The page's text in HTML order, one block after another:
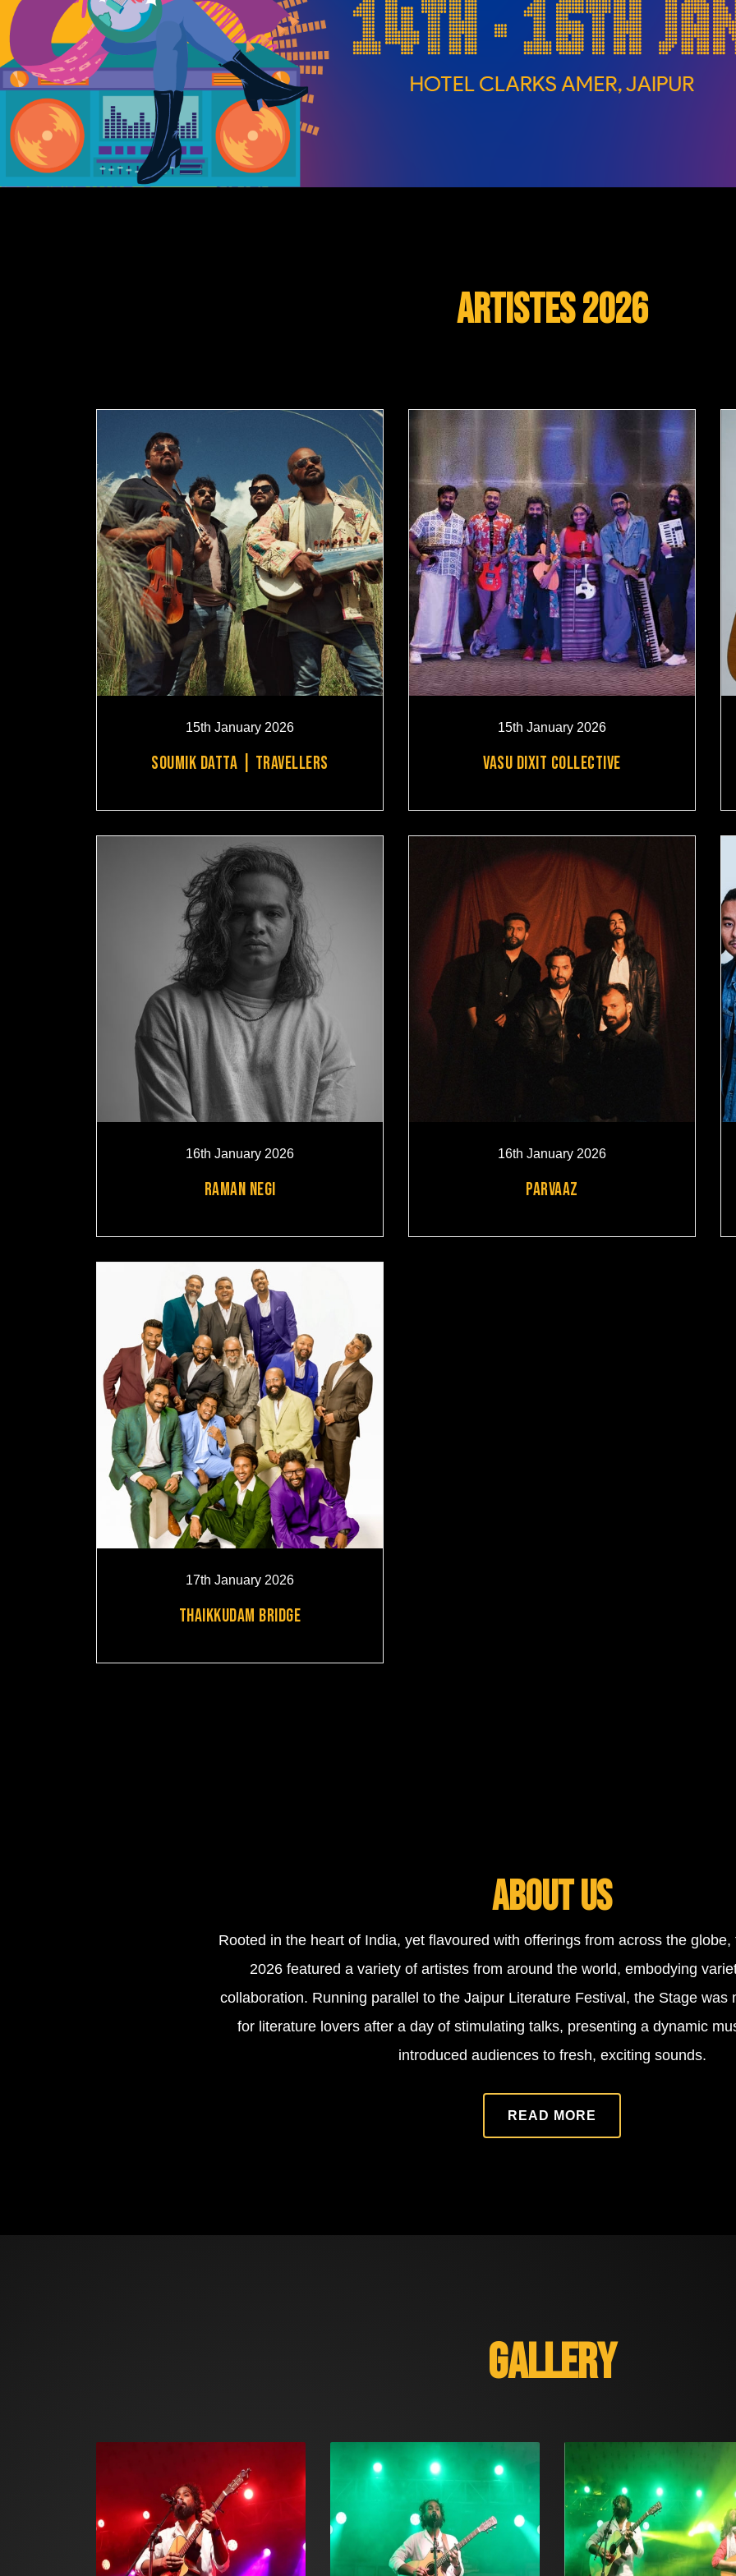
Artistes 2026
15th January 2026
SOUMIK DATTA | TRAVELLERS
15th January 2026
VASU DIXIT COLLECTIVE
16th January 2026
RAMAN NEGI
16th January 2026
PARVAAZ
17th January 2026
THAIKKUDAM BRIDGE
ABOUT US
Rooted in the heart of India, yet flavoured with offerings from across the
2026 featured a variety of artistes from around the world, embodying
collaboration. Running parallel to the Jaipur Literature Festival, the Stage was
for literature lovers after a day of stimulating talks, presenting a dynamic
introduced audiences to fresh, exciting sounds.
READ MORE
GALLERY